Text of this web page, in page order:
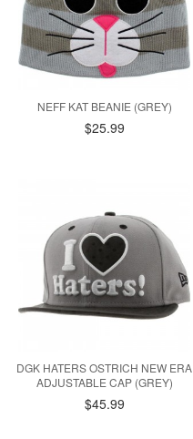
NEFF KAT BEANIE (GREY)
$25.99
DGK HATERS OSTRICH NEW ERA
ADJUSTABLE CAP (GREY)
$45.99